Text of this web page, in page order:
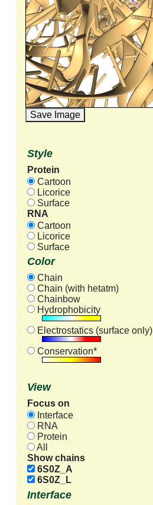
Save Image
Style
Protein
Cartoon
Licorice
Surface
RNA
Cartoon
Licorice
Surface
Color
Chain
Chain (with hetatm)
Chainbow
Hydrophobicity
Electrostatics (surface only)
Conservation*
View
Focus on
Interface
RNA
Protein
All
Show chains
6S0Z_A
6S0Z_L
Interface